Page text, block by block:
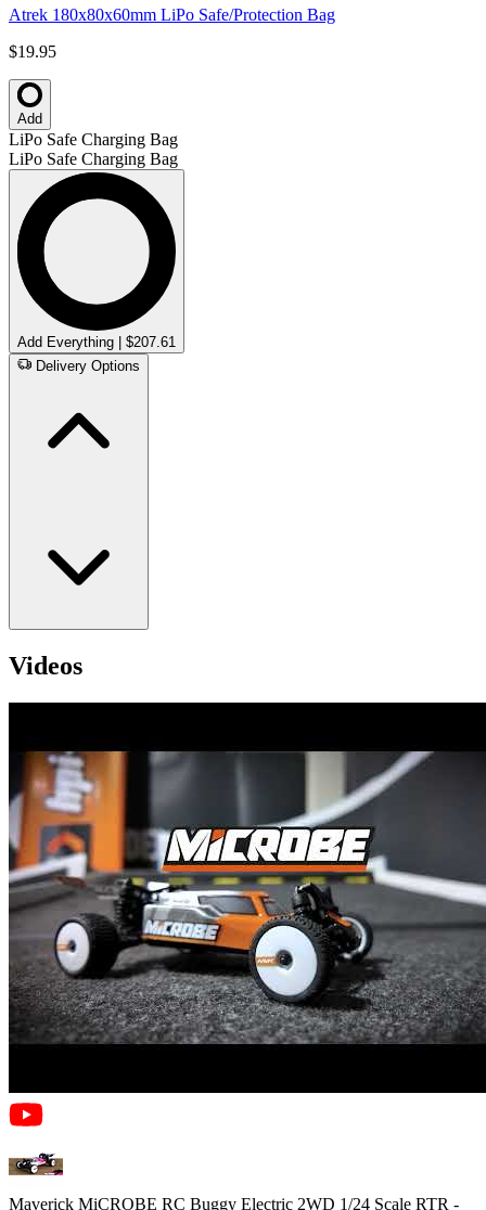
Atrek 180x80x60mm LiPo Safe/Protection Bag
$19.95
Add
LiPo Safe Charging Bag
LiPo Safe Charging Bag
Add Everything | $207.61
Delivery Options
Videos
Maverick MiCROBE RC Buggy Electric 2WD 1/24 Scale RTR -